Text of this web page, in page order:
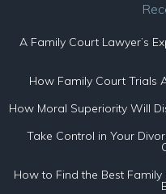
A Family Court Lawyer’s
How Family Court Trials
How Moral Superiority Will
Take Control in Your
How to Find the Best